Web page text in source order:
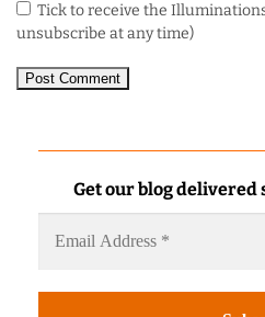
Tick to receive the
unsubscribe at any time)
Get our blog